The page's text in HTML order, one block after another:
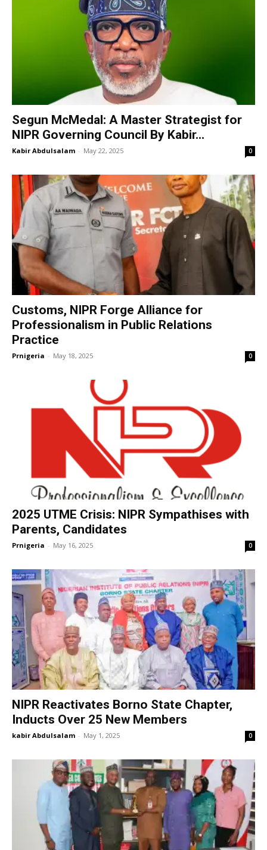
Segun McMedal: A Master Strategist for
NIPR Governing Council By Kabir...
Kabir Abdulsalam - May 22, 2025 0
Customs, NIPR Forge Alliance for
Professionalism in Public Relations
Practice
Prnigeria - May 18, 2025 0
2025 UTME Crisis: NIPR Sympathises with
Parents, Candidates
Prnigeria - May 16, 2025 0
NIPR Reactivates Borno State Chapter,
Inducts Over 25 New Members
kabir Abdulsalam - May 1, 2025 0